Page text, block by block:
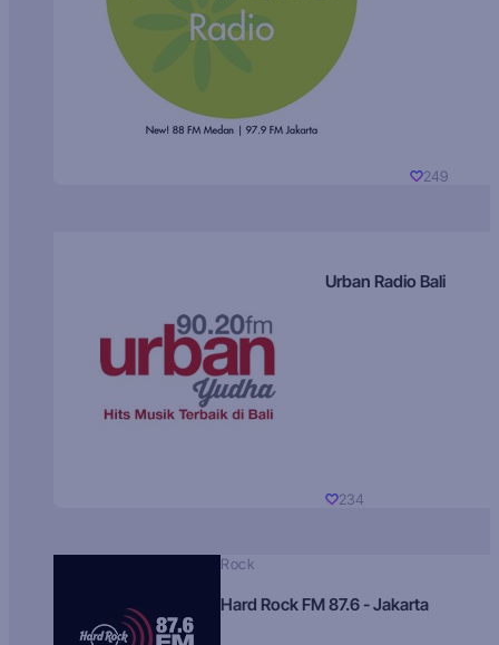
249
Urban Radio Bali
234
Rock
Hard Rock FM 87.6 - Jakarta